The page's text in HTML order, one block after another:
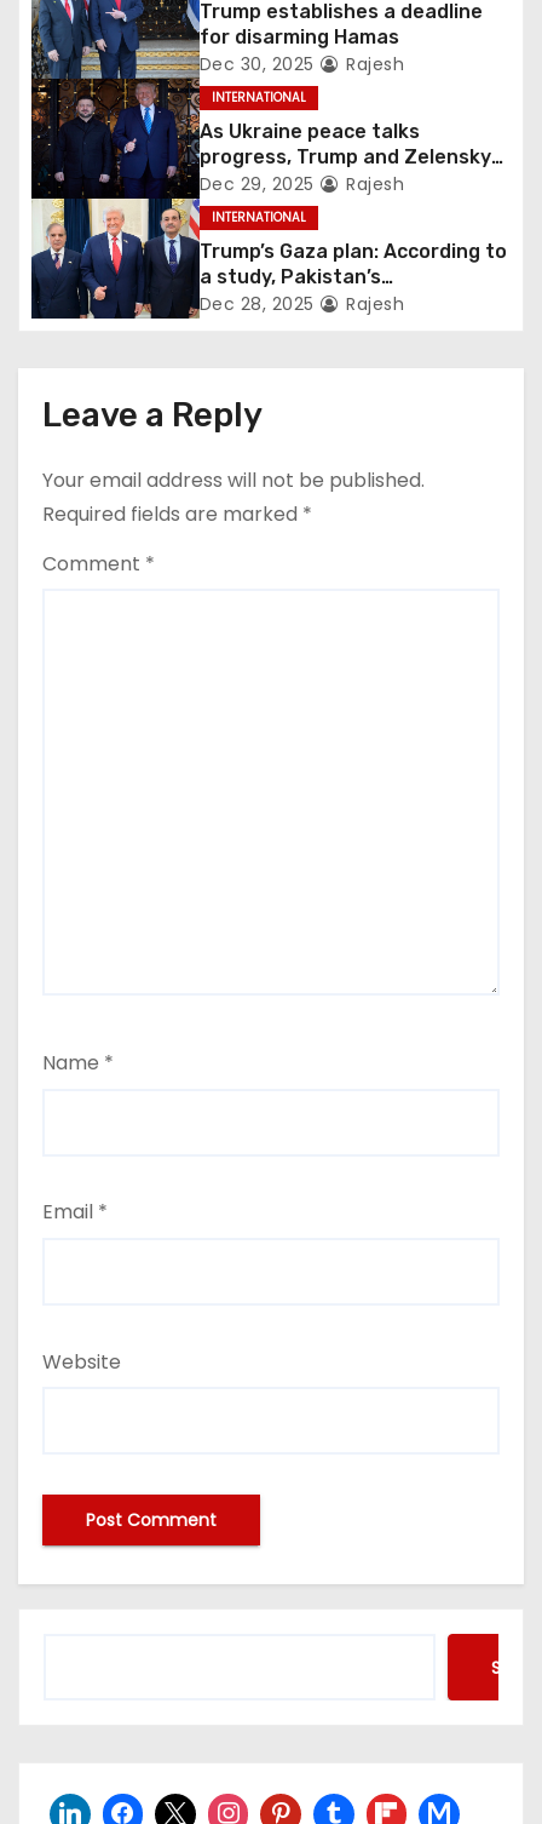
Trump establishes a deadline
for disarming Hamas
Dec 30, 2025 Rajesh
INTERNATIONAL
As Ukraine peace talks
progress, Trump and Zelensky
maintain lighthearted
conversations.
Dec 29, 2025 Rajesh
INTERNATIONAL
Trump’s Gaza plan: According to
a study, Pakistan’s
“hoodwinking” strategy could
Dec 28, 2025 Rajesh
Leave a Reply
Your email address will not be published.
Required fields are marked *
Comment *
Name *
Email *
Website